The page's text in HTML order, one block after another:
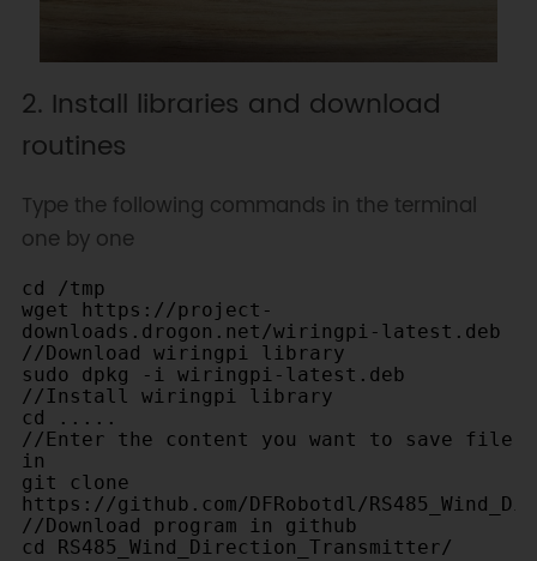
2. Install libraries and download
routines
Type the following commands in the terminal
one by one
cd /tmp
wget https://project-
downloads.drogon.net/wiringpi-latest.deb
//Download wiringpi library
sudo dpkg -i wiringpi-latest.deb
//Install wiringpi library
cd .....
//Enter the content you want to save file
in
git clone
https://github.com/DFRobotdl/
//Download program in github
cd RS485_Wind_Direction_Transmitter/